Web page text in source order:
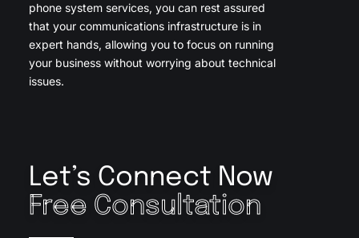
phone system services, you can rest assured
that your communications infrastructure is in
expert hands, allowing you to focus on running
your business without worrying about technical
issues.
Let’s Connect Now
Free Consultation